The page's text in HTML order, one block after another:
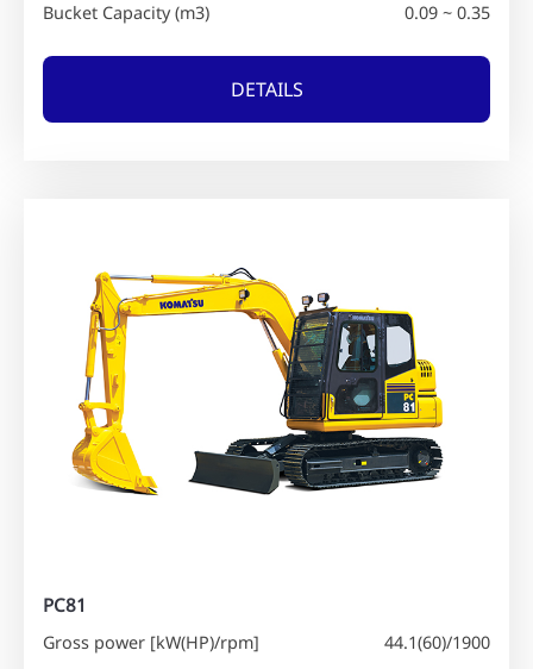
Bucket Capacity (m3)
0.09 ~ 0.35
DETAILS
PC81
Gross power [kW(HP)/rpm]
44.1(60)/1900